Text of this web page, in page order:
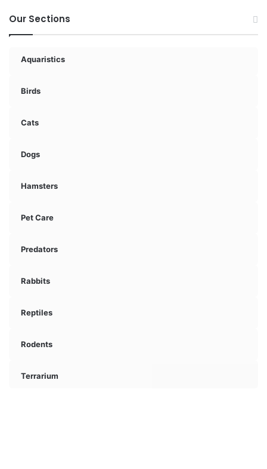
Our Sections
Aquaristics
Birds
Cats
Dogs
Hamsters
Pet Care
Predators
Rabbits
Reptiles
Rodents
Terrarium